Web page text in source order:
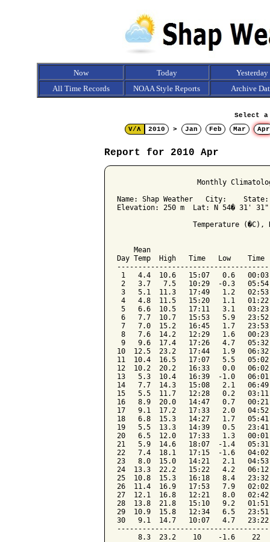
Now Today
Yesterday
All Time Records
NOAA Style Reports Archive
Select a
V/Λ
2010 > Jan Feb Mar Apr
Report for 2010 Apr
Monthly
Name: Shap Weather   City:    State:
Elevation: 250 m  Lat: N 54� 31'
Temperature (�C),
Mean
Day Temp  High   Time   Low
1   4.4  10.6   15:07   0.6
2   3.7   7.5   10:29  -0.3
3   5.1  11.3   17:49   1.2
4   4.8  11.5   15:20   1.1
5   6.6  10.5   17:11   3.1
6   7.7  10.7   15:53   5.9   23:52
7   7.0  15.2   16:45   1.7
8   7.6  14.2   12:29   1.6
9   9.6  17.4   17:26   4.7
10  12.5  23.2   17:44   1.9
11  10.4  16.5   17:07   5.5
12  10.2  20.2   16:33   0.0
13   5.3  10.4   16:39  -1.0
14   7.7  14.3   15:08   2.1
15   5.5  11.7   12:28   0.2
16   8.9  20.0   14:47   0.7
17   9.1  17.2   17:33   2.0
18   6.8  15.3   14:27   1.7
19   5.5  13.3   14:39   0.5
20   6.5  12.0   17:33   1.3
21   5.9  14.6   18:07  -1.4
22   7.4  18.1   17:15  -1.6
23   8.0  15.0   14:21   2.1
24  13.3  22.2   15:22   4.2
25  10.8  15.3   16:18   8.4
26  11.4  16.9   17:53   7.9
27  12.1  16.8   12:21   8.0
28  13.8  21.8   15:10   9.2
29  10.9  15.8   12:34   6.5
30   9.1  14.7   10:07   4.7
8.3  23.2    10    -1.6    22